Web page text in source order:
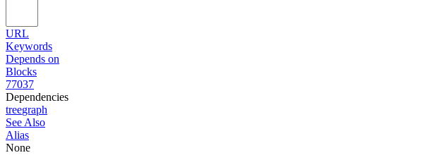
URL
Keywords
Depends on
Blocks
77037
Dependencies
treegraph
See Also
Alias
None